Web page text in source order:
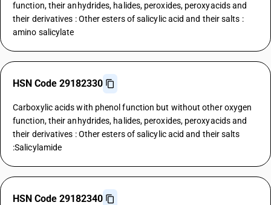
function, their anhydrides, halides, peroxides, peroxyacids and
their derivatives : Other esters of salicylic acid and their salts :
amino salicylate
HSN Code 29182330
Carboxylic acids with phenol function but without other oxygen
function, their anhydrides, halides, peroxides, peroxyacids and
their derivatives : Other esters of salicylic acid and their salts
:Salicylamide
HSN Code 29182340